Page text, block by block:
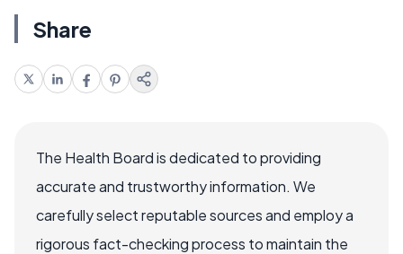
Share
The Health Board is dedicated to providing
accurate and trustworthy information. We
carefully select reputable sources and employ a
rigorous fact-checking process to maintain the